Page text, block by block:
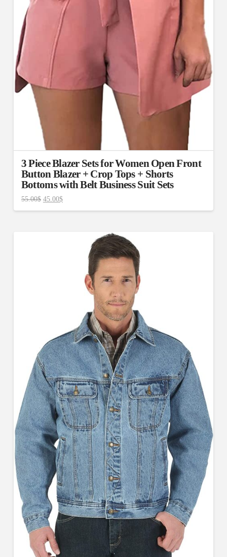
3 Piece Blazer Sets for Women Open Front
Button Blazer + Crop Tops + Shorts
Bottoms with Belt Business Suit Sets
55.00$ 45.00$